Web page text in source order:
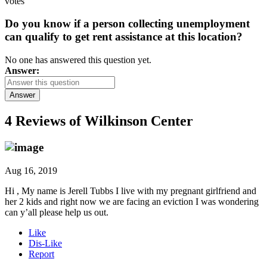
Do you know if a person collecting unemployment
can qualify to get rent assistance at this location?
No one has answered this question yet.
Answer:
Answer
4 Reviews ofWilkinson Center
Aug 16, 2019
Hi , My name is Jerell Tubbs I live with my pregnant girlfriend and
her 2 kids and right now we are facing an eviction I was wondering
can y’all please help us out.
Like
Dis-Like
Report